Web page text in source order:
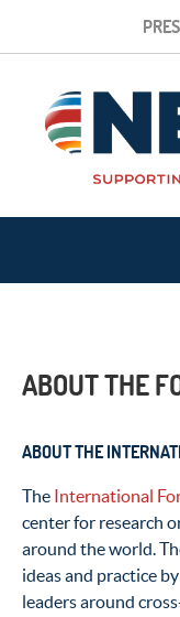
ABOUT THE
ABOUT THE
The International
center for research
around the world.
ideas and practice
leaders around